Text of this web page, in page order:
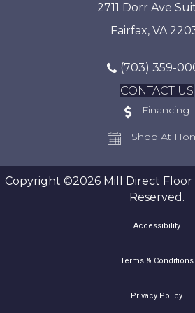
2711 Dorr Ave
Fairfax, VA
(703) 359-
CONTACT US
Financing
Shop At
Copyright ©2026 Mill Direct Floor
Reserved.
Accessibility
Terms & Conditions
Privacy Policy